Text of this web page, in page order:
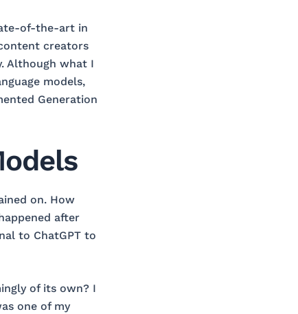
of-the-art in
creators
Although what I
models,
Generation
on. How
after
to ChatGPT to
of its own? I
one of my